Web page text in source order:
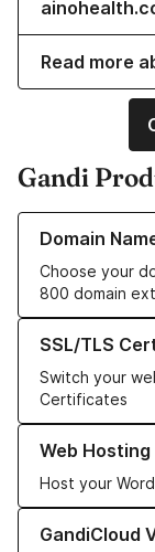
Read more
Gandi
Domain
Choose your
800 domain
Learn more about
SSL/TLS
Switch your
Certificates
Learn more about
Web Hosting
Host your
Learn more about
GandiCloud
Learn more about